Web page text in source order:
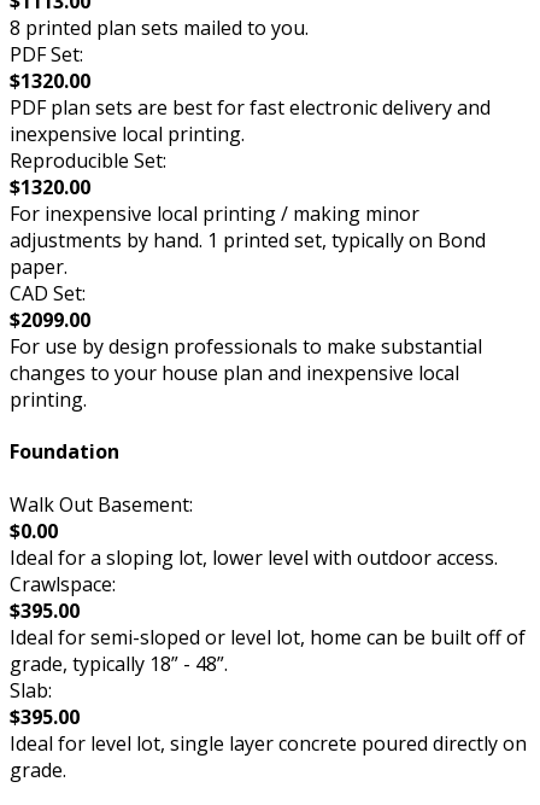
8 printed plan sets mailed to you.
PDF Set:
$1320.00
PDF plan sets are best for fast electronic delivery and
inexpensive local printing.
Reproducible Set:
$1320.00
For inexpensive local printing / making minor
adjustments by hand. 1 printed set, typically on Bond
paper.
CAD Set:
$2099.00
For use by design professionals to make substantial
changes to your house plan and inexpensive local
printing.
Foundation
Walk Out Basement:
$0.00
Ideal for a sloping lot, lower level with outdoor access.
Crawlspace:
$395.00
Ideal for semi-sloped or level lot, home can be built off of
grade, typically 18” - 48”.
Slab:
$395.00
Ideal for level lot, single layer concrete poured directly on
grade.